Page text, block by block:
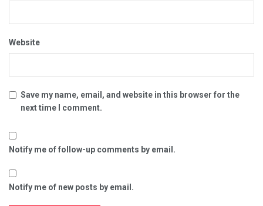
Website
Save my name, email, and website in this browser for the
next time I comment.
Notify me of follow-up comments by email.
Notify me of new posts by email.